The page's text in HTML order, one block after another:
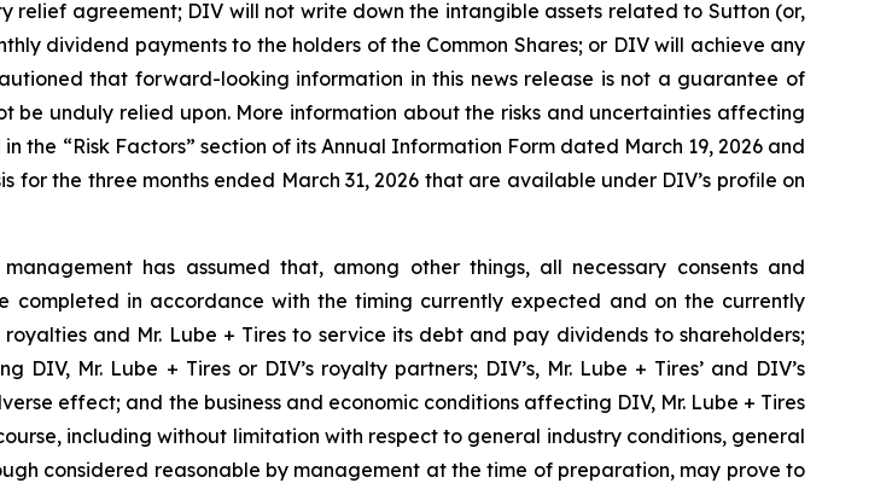
agreement; DIV will not write down the intangible assets related to Sutton (or,
dividend payments to the holders of the Common Shares; or DIV will achieve any
that forward-looking information in this news release is not a guarantee of
unduly relied upon. More information about the risks and uncertainties affecting
the “Risk Factors” section of its Annual Information Form dated March 19, 2026 and
for the three months ended March 31, 2026 that are available under DIV’s profile on
has assumed that, among other things, all necessary consents and
in accordance with the timing currently expected and on the currently
and Mr. Lube + Tires to service its debt and pay dividends to shareholders;
Mr. Lube + Tires or DIV’s royalty partners; DIV’s, Mr. Lube + Tires’ and DIV’s
effect; and the business and economic conditions affecting DIV, Mr. Lube + Tires
including without limitation with respect to general industry conditions, general
considered reasonable by management at the time of preparation, may prove to